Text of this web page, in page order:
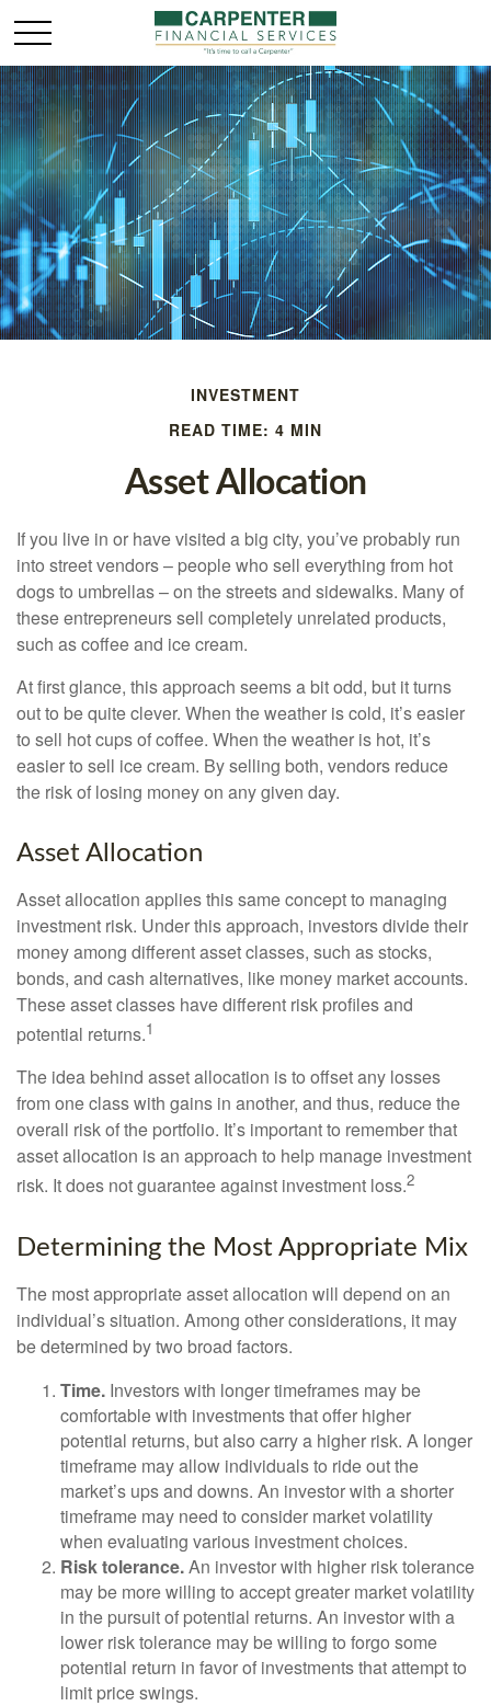
INVESTMENT
READ TIME: 4 MIN
Asset Allocation
If you live in or have visited a big city, you’ve probably run
into street vendors – people who sell everything from hot
dogs to umbrellas – on the streets and sidewalks. Many of
these entrepreneurs sell completely unrelated products,
such as coffee and ice cream.
At first glance, this approach seems a bit odd, but it turns
out to be quite clever. When the weather is cold, it’s easier
to sell hot cups of coffee. When the weather is hot, it’s
easier to sell ice cream. By selling both, vendors reduce
the risk of losing money on any given day.
Asset Allocation
Asset allocation applies this same concept to managing
investment risk. Under this approach, investors divide their
money among different asset classes, such as stocks,
bonds, and cash alternatives, like money market accounts.
These asset classes have different risk profiles and
potential returns.1
The idea behind asset allocation is to offset any losses
from one class with gains in another, and thus, reduce the
overall risk of the portfolio. It’s important to remember that
asset allocation is an approach to help manage investment
risk. It does not guarantee against investment loss.2
Determining the Most Appropriate Mix
The most appropriate asset allocation will depend on an
individual’s situation. Among other considerations, it may
be determined by two broad factors.
Time. Investors with longer timeframes may be
comfortable with investments that offer higher
potential returns, but also carry a higher risk. A longer
timeframe may allow individuals to ride out the
market’s ups and downs. An investor with a shorter
timeframe may need to consider market volatility
when evaluating various investment choices.
Risk tolerance.An investor with higher risk tolerance
may be more willing to accept greater market volatility
in the pursuit of potential returns. An investor with a
lower risk tolerance may be willing to forgo some
potential return in favor of investments that attempt to
limit price swings.